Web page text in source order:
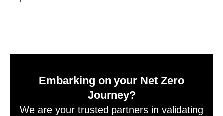
Embarking on your Net Zero
Journey?
We are your trusted partners in validating